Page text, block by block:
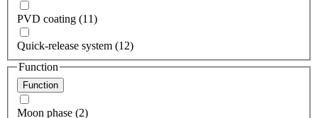
PVD coating (11)
Quick-release system (12)
Function
Function
Moon phase (2)